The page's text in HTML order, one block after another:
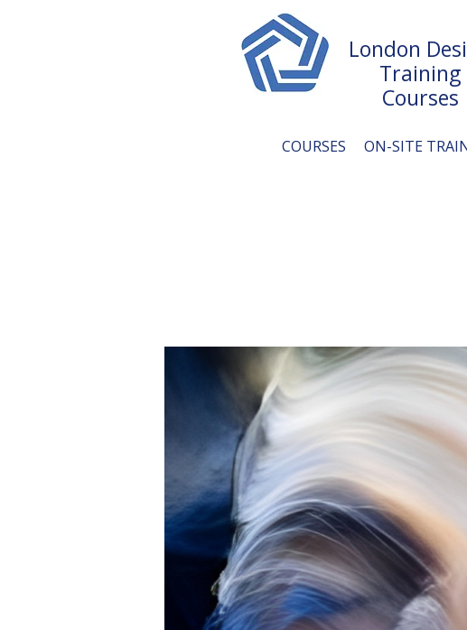
London
Training
Courses
COURSES ON-SITE